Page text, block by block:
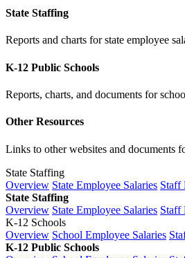
State Staffing
Reports and charts for state employee
K-12 Public Schools
Reports, charts, and documents for
Other Resources
Links to other websites and documents
State Staffing
Overview State Employee Salaries Staff
State Staffing
Overview State Employee Salaries Staff
K-12 Schools
Overview School Employee Salaries
K-12 Public Schools